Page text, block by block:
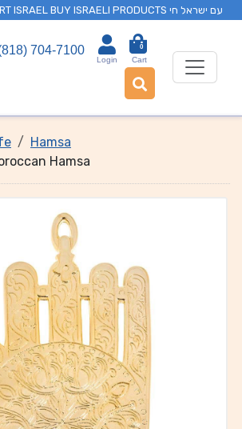
. עם ישראל חי SUPPORT ISRAEL BUY ISRAELI PRODUCTS עם ישראל חי
704-7100
Login
0
Cart
Hamsa
Hamsa